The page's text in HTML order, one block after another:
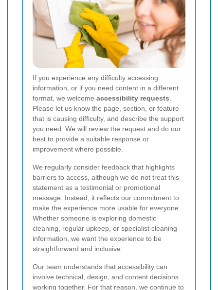
If you experience any difficulty accessing
information, or if you need content in a different
format, we welcome accessibility requests
Please let us know the page, section, or feature
that is causing difficulty, and describe the support
you need. We will review the request and do our
best to provide a suitable response or
improvement where possible.
We regularly consider feedback that highlights
barriers to access, although we do not treat this
statement as a testimonial or promotional
message. Instead, it reflects our commitment to
make the experience more usable for everyone.
Whether someone is exploring domestic
cleaning, regular upkeep, or specialist cleaning
information, we want the experience to be
straightforward and inclusive.
Our team understands that accessibility can
involve technical, design, and content decisions
working together. For that reason, we continue to